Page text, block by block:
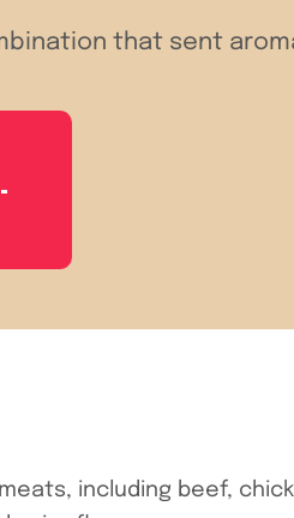
that sent
including beef,